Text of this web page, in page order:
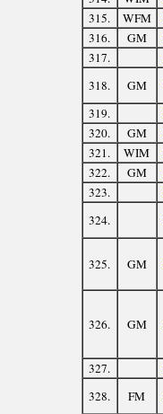
315.
WFM
316.
GM
317.
318.
GM
319.
320.
GM
321.
WIM
322.
GM
323.
324.
325. GM
326. GM
327.
328.
FM